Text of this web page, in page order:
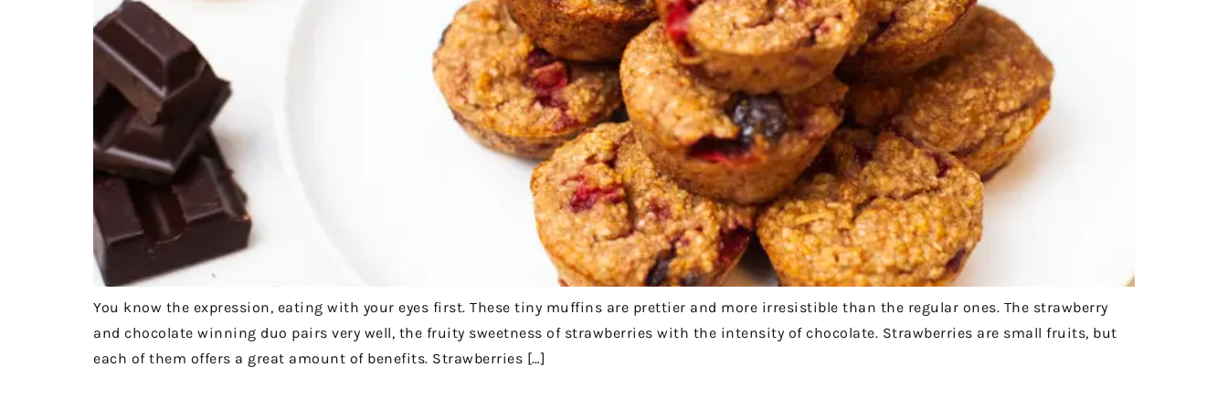
You know the expression, eating with your eyes first. These tiny muffins are prettier and more irresistible than the regular ones. The strawberry
and chocolate winning duo pairs very well, the fruity sweetness of strawberries with the intensity of chocolate. Strawberries are small fruits, but
each of them offers a great amount of benefits. Strawberries […]